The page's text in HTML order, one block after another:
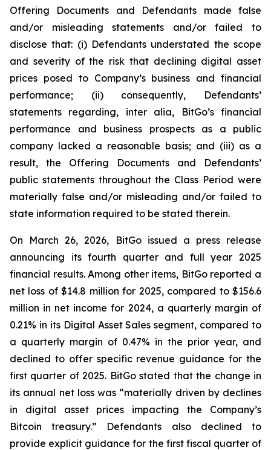
Offering Documents and Defendants made false
and/or misleading statements and/or failed to
disclose that: (i) Defendants understated the scope
and severity of the risk that declining digital asset
prices posed to Company’s business and financial
performance; (ii) consequently, Defendants’
statements regarding, inter alia, BitGo’s financial
performance and business prospects as a public
company lacked a reasonable basis; and (iii) as a
result, the Offering Documents and Defendants’
public statements throughout the Class Period were
materially false and/or misleading and/or failed to
state information required to be stated therein.
On March 26, 2026, BitGo issued a press release
announcing its fourth quarter and full year 2025
financial results. Among other items, BitGo reported a
net loss of $14.8 million for 2025, compared to $156.6
million in net income for 2024, a quarterly margin of
0.21% in its Digital Asset Sales segment, compared to
a quarterly margin of 0.47% in the prior year, and
declined to offer specific revenue guidance for the
first quarter of 2025. BitGo stated that the change in
its annual net loss was “materially driven by declines
in digital asset prices impacting the Company’s
Bitcoin treasury.” Defendants also declined to
provide explicit guidance for the first fiscal quarter of